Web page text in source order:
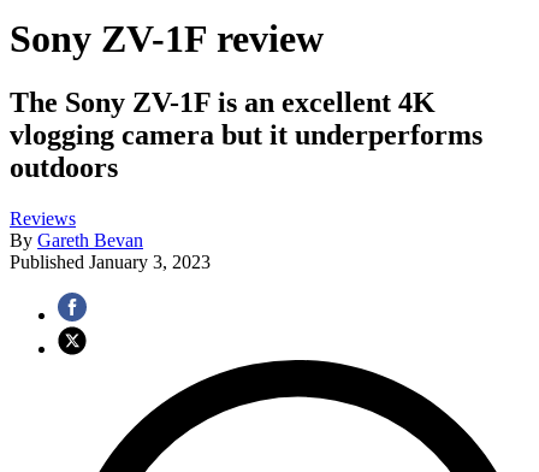
Sony ZV-1F review
The Sony ZV-1F is an excellent 4K
vlogging camera but it underperforms
outdoors
Reviews
By Gareth Bevan
Published January 3, 2023